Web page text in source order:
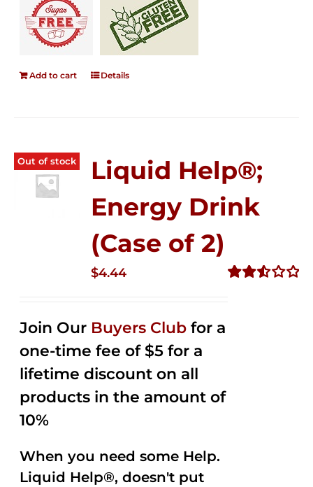
Add to cart Details
Out of stock
Liquid Help®;
Energy Drink
(Case of 2)
$4.44
Join Our Buyers Club for a
one-time fee of $5 for a
lifetime discount on all
products in the amount of
10%
When you need some Help.
Liquid Help®, doesn't put